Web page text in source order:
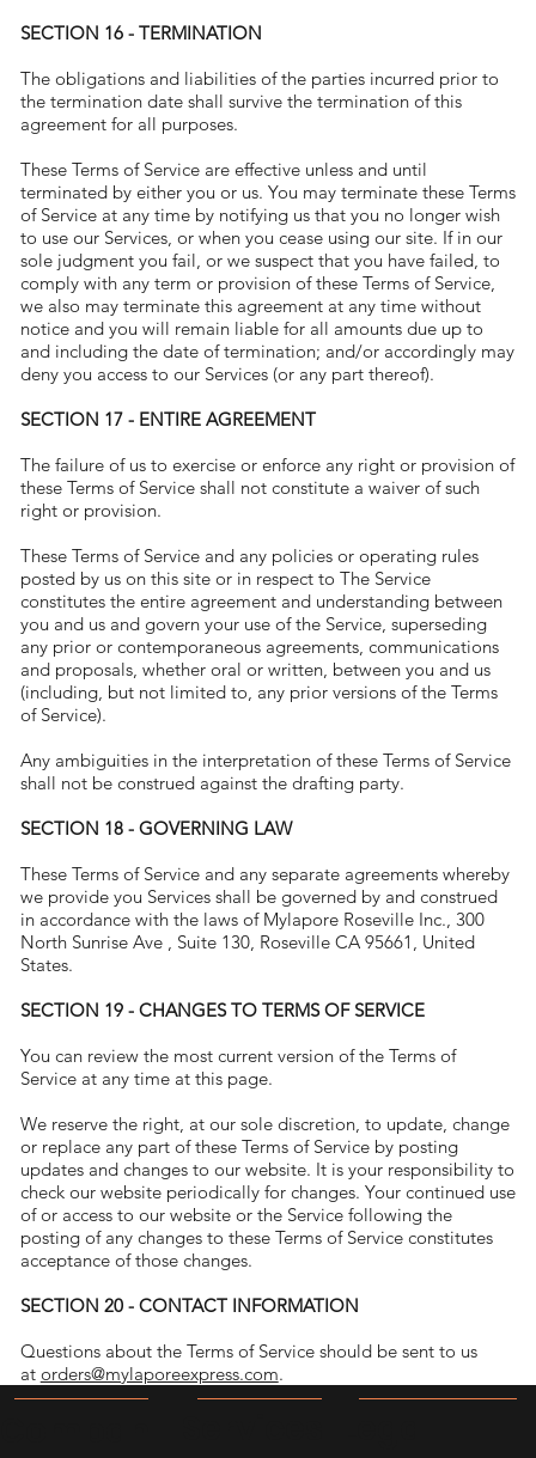
SECTION 16 - TERMINATION
The obligations and liabilities of the parties incurred prior to
the termination date shall survive the termination of this
agreement for all purposes.
These Terms of Service are effective unless and until
terminated by either you or us. You may terminate these Terms
of Service at any time by notifying us that you no longer wish
to use our Services, or when you cease using our site. If in our
sole judgment you fail, or we suspect that you have failed, to
comply with any term or provision of these Terms of Service,
we also may terminate this agreement at any time without
notice and you will remain liable for all amounts due up to
and including the date of termination; and/or accordingly may
deny you access to our Services (or any part thereof).
SECTION 17 - ENTIRE AGREEMENT
The failure of us to exercise or enforce any right or provision of
these Terms of Service shall not constitute a waiver of such
right or provision.
These Terms of Service and any policies or operating rules
posted by us on this site or in respect to The Service
constitutes the entire agreement and understanding between
you and us and govern your use of the Service, superseding
any prior or contemporaneous agreements, communications
and proposals, whether oral or written, between you and us
(including, but not limited to, any prior versions of the Terms
of Service).
Any ambiguities in the interpretation of these Terms of Service
shall not be construed against the drafting party.
SECTION 18 - GOVERNING LAW
These Terms of Service and any separate agreements whereby
we provide you Services shall be governed by and construed
in accordance with the laws of Mylapore Roseville Inc., 300
North Sunrise Ave , Suite 130, Roseville CA 95661, United
States.
SECTION 19 - CHANGES TO TERMS OF SERVICE
You can review the most current version of the Terms of
Service at any time at this page.
We reserve the right, at our sole discretion, to update, change
or replace any part of these Terms of Service by posting
updates and changes to our website. It is your responsibility to
check our website periodically for changes. Your continued use
of or access to our website or the Service following the
posting of any changes to these Terms of Service constitutes
acceptance of those changes.
SECTION 20 - CONTACT INFORMATION
Questions about the Terms of Service should be sent to us
at orders@mylaporeexpress.com.